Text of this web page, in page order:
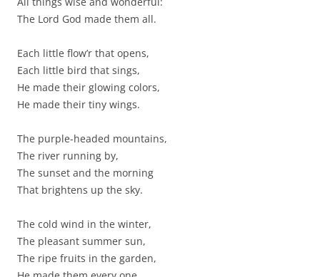
The Lord God made them all.
Each little flow’r that opens,
Each little bird that sings,
He made their glowing colors,
He made their tiny wings.
The purple-headed mountains,
The river running by,
The sunset and the morning
That brightens up the sky.
The cold wind in the winter,
The pleasant summer sun,
The ripe fruits in the garden,